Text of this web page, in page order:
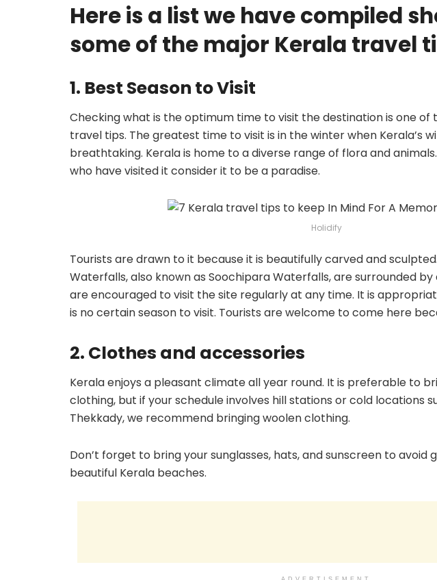
Here is a list we have compiled
some of the major Kerala travel
1. Best Season to Visit
Checking what is the optimum time to visit the destination is one of
travel tips. The greatest time to visit is in the winter when Kerala’s
breathtaking. Kerala is home to a diverse range of flora and
who have visited it consider it to be a paradise.
Holidify
Tourists are drawn to it because it is beautifully carved and
Waterfalls, also known as Soochipara Waterfalls, are surrounded
are encouraged to visit the site regularly at any time. It is
is no certain season to visit. Tourists are welcome to come here
2. Clothes and accessories
Kerala enjoys a pleasant climate all year round. It is preferable to
clothing, but if your schedule involves hill stations or cold locations
Thekkady, we recommend bringing woolen clothing.
Don’t forget to bring your sunglasses, hats, and sunscreen to avoid
beautiful Kerala beaches.